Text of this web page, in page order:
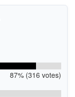
87% (316 votes)